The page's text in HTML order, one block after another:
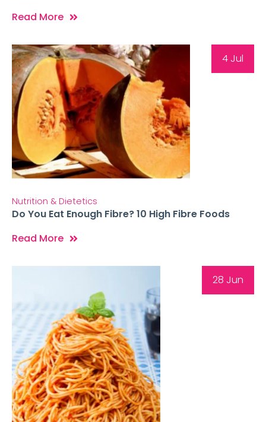
Read More
4 Jul
Nutrition & Dietetics
Do You Eat Enough Fibre? 10 High Fibre Foods
Read More
28 Jun